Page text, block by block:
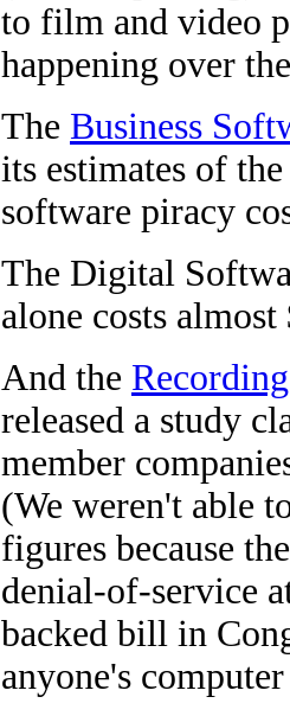
to film and video
happening over
The Business
its estimates of
software piracy
The Digital
alone costs
And the
released a study
member
(We weren't able
figures because
denial-of-service
backed bill in
anyone's